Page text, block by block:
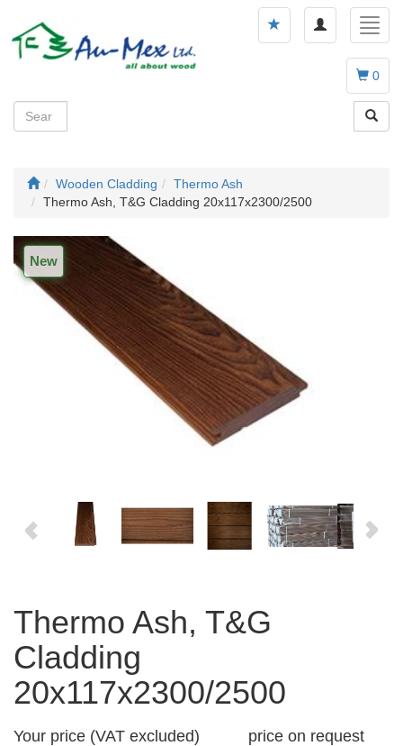
Toggle
navigation
0
Wooden Cladding
Thermo Ash
Thermo Ash, T&G Cladding 20x117x2300/2500
New
Thermo Ash, T&G
Cladding
20x117x2300/2500
Your price (VAT excluded)
price on request